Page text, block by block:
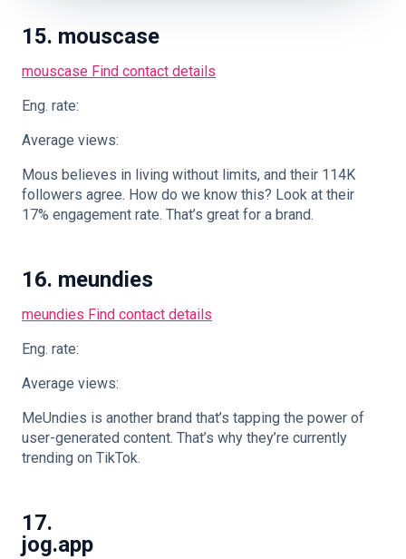
15. mouscase
mouscase Find contact details
Eng. rate:
Average views:
Mous believes in living without limits, and their 114K
followers agree. How do we know this? Look at their
17% engagement rate. That’s great for a brand.
16. meundies
meundies Find contact details
Eng. rate:
Average views:
MeUndies is another brand that’s tapping the power of
user-generated content. That’s why they’re currently
trending on TikTok.
17.
jog.app